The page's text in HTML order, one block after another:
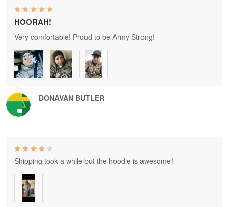
DONAVAN BUTLER
HOORAH!
Very comfortable! Proud to be Army Strong!
Shipping took a while but the hoodie is awesome!